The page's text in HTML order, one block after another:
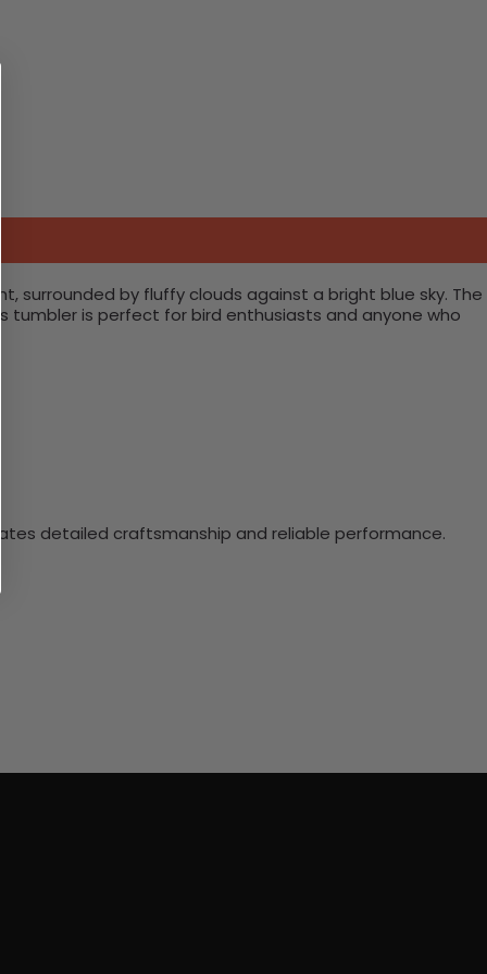
surrounded by fluffy clouds against a bright blue sky. The
tumbler is perfect for bird enthusiasts and anyone who
detailed craftsmanship and reliable performance.